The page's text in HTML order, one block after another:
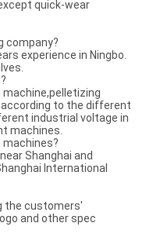
quick-wear
company?
experience in Ningbo.
machine,pelletizing
according to the different
industrial voltage in
machines.
machines?
Shanghai and
International
the customers'
and other spec